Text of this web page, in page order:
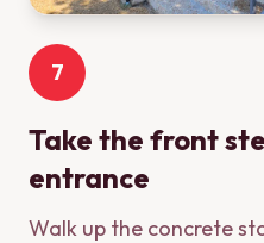
7
Take the front
entrance
Walk up the concrete